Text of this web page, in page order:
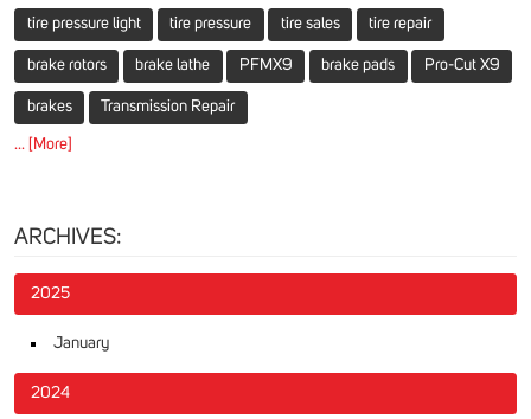
tire pressure light tire pressure tire sales tire repair
brake rotors brake lathe PFMX9 brake pads Pro-Cut X9
brakes Transmission Repair
... [More]
ARCHIVES:
2025
January
2024